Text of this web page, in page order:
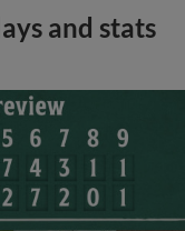
and stats